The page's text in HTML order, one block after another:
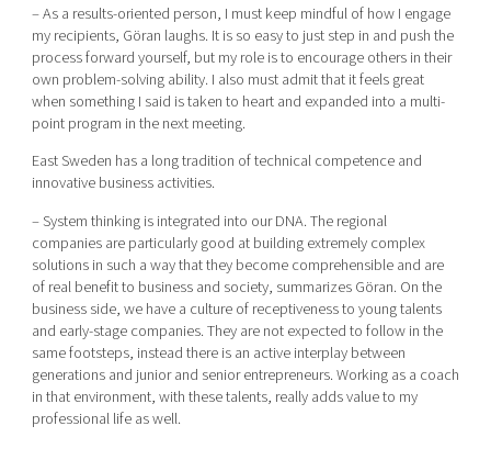
– As a results-oriented person, I must keep mindful of how I engage
my recipients, Göran laughs. It is so easy to just step in and push the
process forward yourself, but my role is to encourage others in their
own problem-solving ability. I also must admit that it feels great
when something I said is taken to heart and expanded into a multi-
point program in the next meeting.
East Sweden has a long tradition of technical competence and
innovative business activities.
– System thinking is integrated into our DNA. The regional
companies are particularly good at building extremely complex
solutions in such a way that they become comprehensible and are
of real benefit to business and society, summarizes Göran. On the
business side, we have a culture of receptiveness to young talents
and early-stage companies. They are not expected to follow in the
same footsteps, instead there is an active interplay between
generations and junior and senior entrepreneurs. Working as a coach
in that environment, with these talents, really adds value to my
professional life as well.